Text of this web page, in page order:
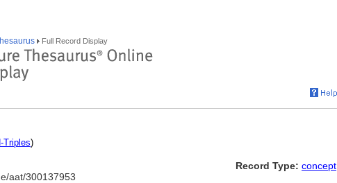
Full Record Display
Triples)
aat/300137953
Record Type: concept